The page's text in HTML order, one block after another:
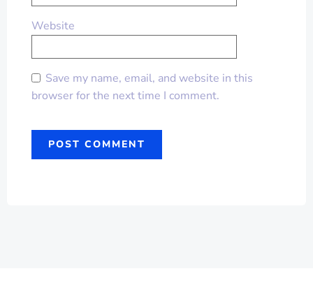
Website
Save my name, email, and website in this
browser for the next time I comment.